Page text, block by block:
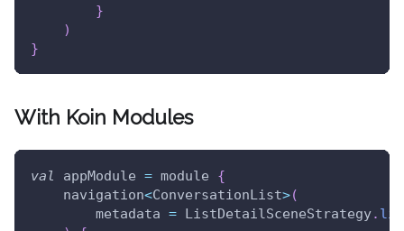
}
)
}
With Koin Modules
val appModule = module {
    navigation
<ConversationList>(
        metadata
= ListDetailSceneStrategy.